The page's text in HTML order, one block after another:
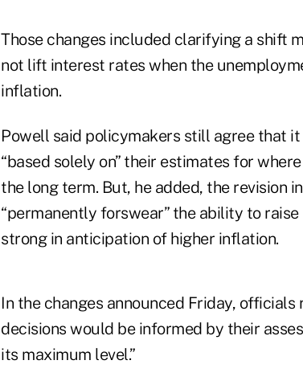
Those changes included clarifying a shift
not lift interest rates when the
inflation.
Powell said policymakers still agree that
“based solely on” their estimates for
the long term. But, he added, the revision
“permanently forswear” the ability to
strong in anticipation of higher inflation.
In the changes announced Friday,
decisions would be informed by their
its maximum level.”